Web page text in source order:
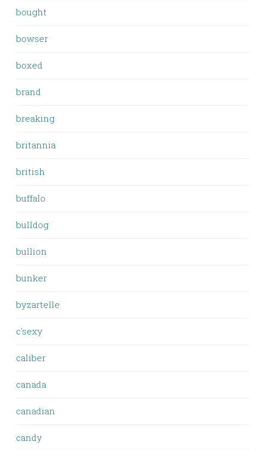
bought
bowser
boxed
brand
breaking
britannia
british
buffalo
bulldog
bullion
bunker
byzartelle
c'sexy
caliber
canada
canadian
candy